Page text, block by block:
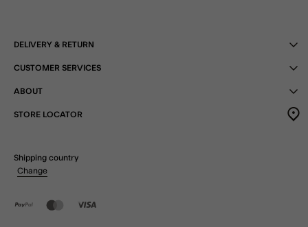
DELIVERY & RETURN
CUSTOMER SERVICES
ABOUT
STORE LOCATOR
Shipping country
Change